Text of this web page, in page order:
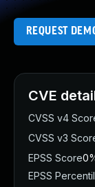
REQUEST
CVE
CVSS v4
CVSS v3
EPSS Score
EPSS